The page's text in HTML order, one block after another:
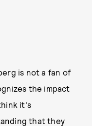
is not a fan of
the impact
it's
that they